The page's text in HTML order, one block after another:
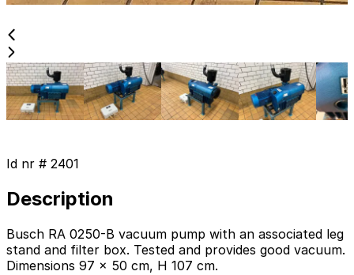
Id nr # 2401
Description
Busch RA 0250-B vacuum pump with an associated leg
stand and filter box. Tested and provides good vacuum.
Dimensions 97 x 50 cm, H 107 cm.